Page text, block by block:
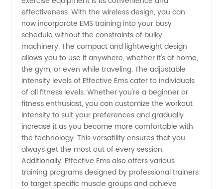
effectiveness. With the wireless design, you can
now incorporate EMS training into your busy
schedule without the constraints of bulky
machinery. The compact and lightweight design
allows you to use it anywhere, whether it's at home,
the gym, or even while traveling. The adjustable
intensity levels of Effective Ems cater to individuals
of all fitness levels. Whether you're a beginner or
fitness enthusiast, you can customize the workout
intensity to suit your preferences and gradually
increase it as you become more comfortable with
the technology. This versatility ensures that you
always get the most out of every session.
Additionally, Effective Ems also offers various
training programs designed by professional trainers
to target specific muscle groups and achieve